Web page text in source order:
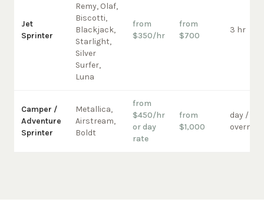
Jet
Sprinter
Remy, Olaf,
Biscotti,
Blackjack,
Starlight,
Silver
Surfer,
Luna
from
$350/hr
from
$700
3 hr
Camper /
Adventure
Sprinter
Metallica,
Airstream,
Boldt
from
$450/hr
or day
rate
from
$1,000
day /